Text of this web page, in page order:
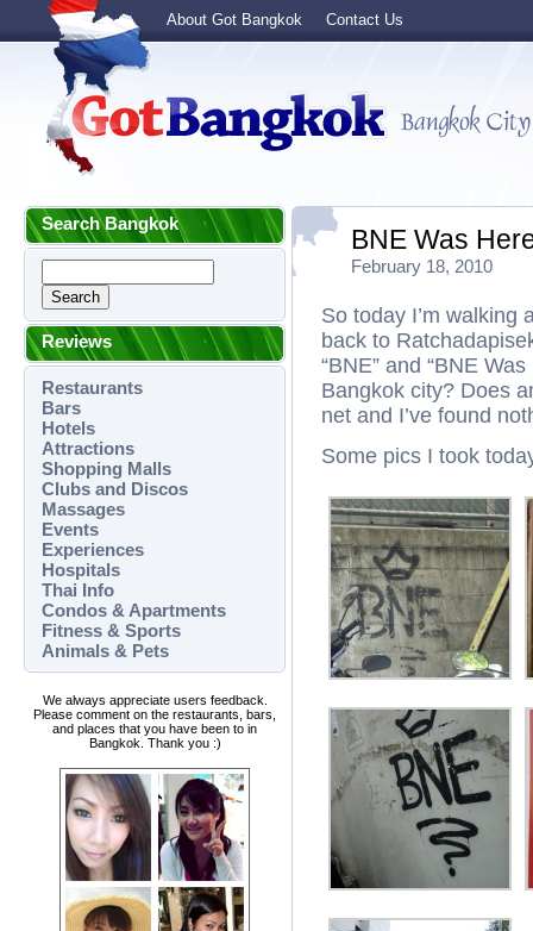
About Got Bangkok Contact Us
Search Bangkok
Reviews
Restaurants
Bars
Hotels
Attractions
Shopping Malls
Clubs and Discos
Massages
Events
Experiences
Hospitals
Thai Info
Condos & Apartments
Fitness & Sports
Animals & Pets
We always appreciate users feedback.
Please comment on the restaurants, bars,
and places that you have been to in
Bangkok. Thank you :)
BNE Was
February 18, 2010
So today I’m walking
back to
“BNE” and “BNE
Bangkok city? Does
net and I’ve found
Some pics I took